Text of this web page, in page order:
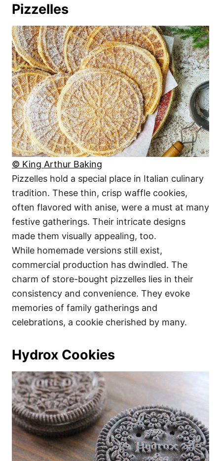
Pizzelles
© King Arthur Baking
Pizzelles hold a special place in Italian culinary
tradition. These thin, crisp waffle cookies,
often flavored with anise, were a must at many
festive gatherings. Their intricate designs
made them visually appealing, too.
While homemade versions still exist,
commercial production has dwindled. The
charm of store-bought pizzelles lies in their
consistency and convenience. They evoke
memories of family gatherings and
celebrations, a cookie cherished by many.
Hydrox Cookies